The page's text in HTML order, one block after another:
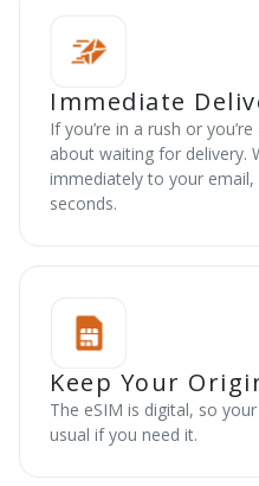
Immediate
If you’re in a rush or
about waiting for delivery.
immediately to your
seconds.
Keep Your
The eSIM is digital, so
usual if you need it.